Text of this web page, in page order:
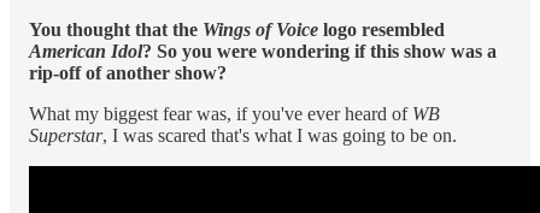
You thought that the Wings of Voice logo resembled
American Idol? So you were wondering if this show was a
rip-off of another show?
What my biggest fear was, if you've ever heard of WB
Superstar, I was scared that's what I was going to be on.